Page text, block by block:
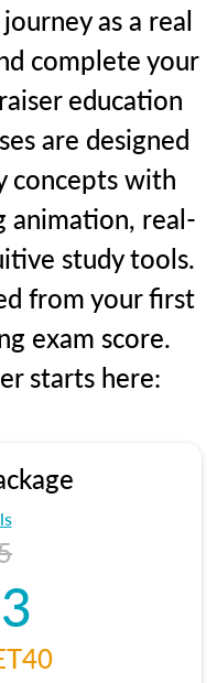
as a real
complete your
education
are designed
concepts with
animation, real-
study tools.
from your first
exam score.
starts here: